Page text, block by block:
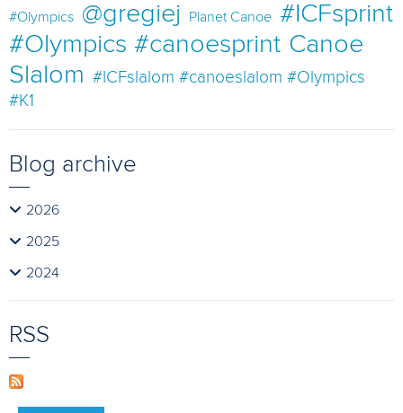
#Olympics @gregiej Planet Canoe
#ICFsprint
#Olympics #canoesprint Canoe
Slalom #ICFslalom #canoeslalom #Olympics
#K1
Blog archive
2026
2025
2024
RSS